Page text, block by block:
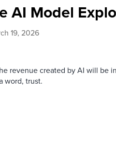
AI Model
19, 2026
revenue created by AI will be
word, trust.